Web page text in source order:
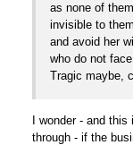
as none of
invisible to
and avoid her
who do not
Tragic maybe,
I wonder - and
through - if the